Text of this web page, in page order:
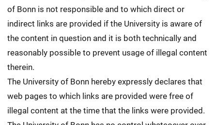
of Bonn is not responsible and to which direct or
indirect links are provided if the University is aware of
the content in question and it is both technically and
reasonably possible to prevent usage of illegal content
therein.
The University of Bonn hereby expressly declares that
web pages to which links are provided were free of
illegal content at the time that the links were provided.